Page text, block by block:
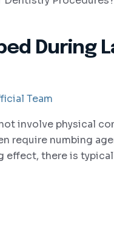
During
Team
involve physical
require numbing
effect, there is